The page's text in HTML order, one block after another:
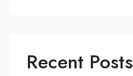
Recent Posts